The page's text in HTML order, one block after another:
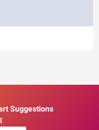
Suggestions